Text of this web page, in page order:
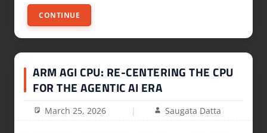
CONTINUE
ARM AGI CPU: RE-CENTERING THE CPU
FOR THE AGENTIC AI ERA
March 25, 2026 Saugata Datta